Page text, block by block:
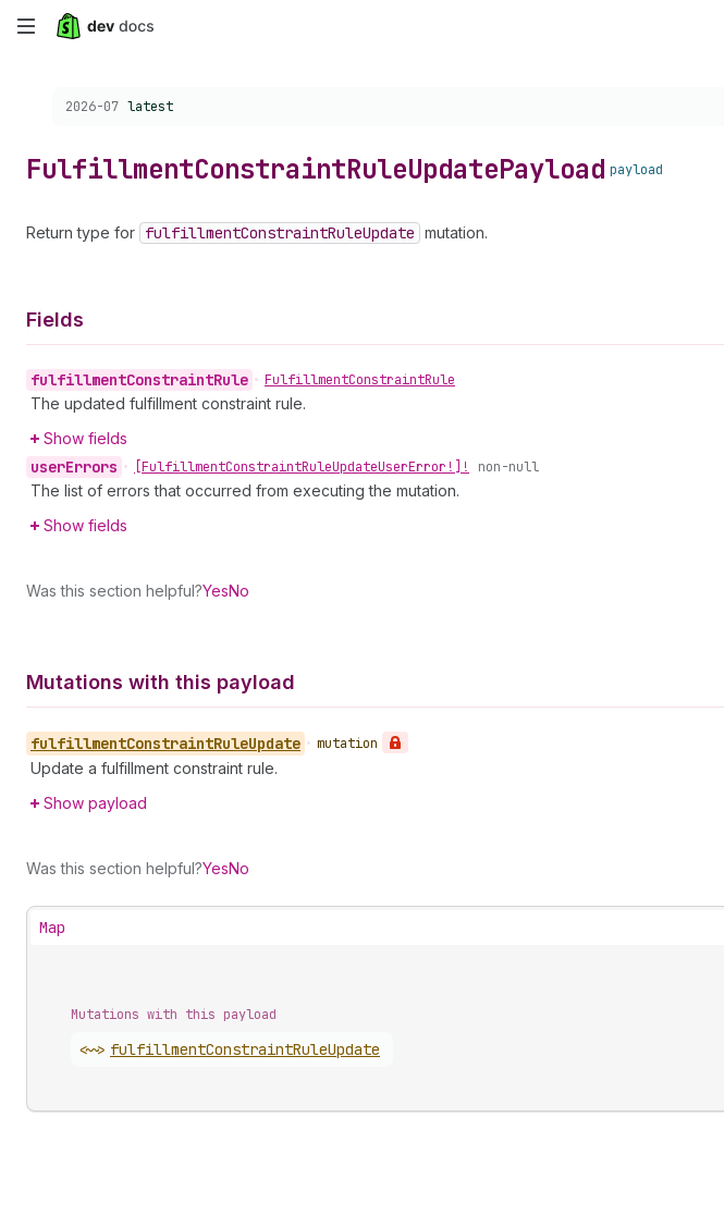
Skip
content
Choose a version:
2026-07 latest
FulfillmentConstraintRuleUpdatePayload payload
Return type for fulfillmentConstraintRuleUpdate mutation.
Fields
fulfillmentConstraintRule • FulfillmentConstraintRule
The updated fulfillment constraint rule.
Show fields
userErrors • [FulfillmentConstraintRuleUpdateUserError!]! non-null
The list of errors that occurred from executing the mutation.
Show fields
Was this section helpful?YesNo
Mutations with this payload
fulfillmentConstraintRuleUpdate • mutation
Update a fulfillment constraint rule.
Show payload
Was this section helpful?YesNo
Map
Mutations with this payload
<~> fulfillmentConstraintRuleUpdate